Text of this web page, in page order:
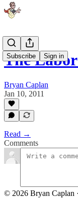
Subscribe Sign in
The
Bryan Caplan
Jan 10, 2011
Read →
Comments
© 2026 Bryan Caplan ·